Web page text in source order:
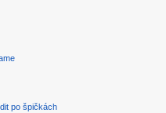
po špičkách